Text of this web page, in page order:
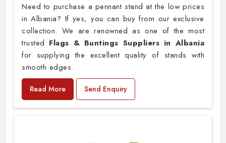
Need to purchase a pennant stand at the low prices
in Albania? If yes, you can buy from our exclusive
collection. We are renowned as one of the most
trusted Flags & Buntings Suppliers in Albania
for supplying the excellent quality of stands with
smooth edges.
Read More Send Enquiry